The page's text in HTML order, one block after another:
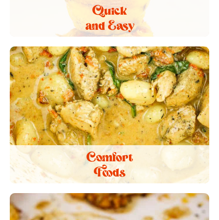
Quick
and Easy
Comfort
Foods